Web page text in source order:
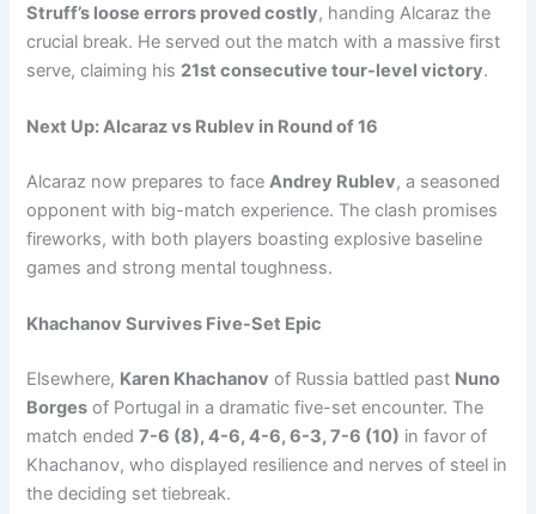
Struff’s loose errors proved costly, handing Alcaraz the
crucial break. He served out the match with a massive first
serve, claiming his 21st consecutive tour-level victory.
Next Up: Alcaraz vs Rublev in Round of 16
Alcaraz now prepares to faceAndrey Rublev, a seasoned
opponent with big-match experience. The clash promises
fireworks, with both players boasting explosive baseline
games and strong mental toughness.
Khachanov Survives Five-Set Epic
Elsewhere, Karen Khachanov of Russia battled past Nuno
Borges of Portugal in a dramatic five-set encounter. The
match ended7-6 (8), 4-6, 4-6, 6-3, 7-6 (10) in favor of
Khachanov, who displayed resilience and nerves of steel in
the deciding set tiebreak.